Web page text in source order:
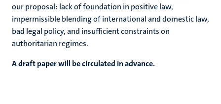
our proposal: lack of foundation in positive law,
impermissible blending of international and domestic law,
bad legal policy, and insufficient constraints on
authoritarian regimes.
A draft paper will be circulated in advance.